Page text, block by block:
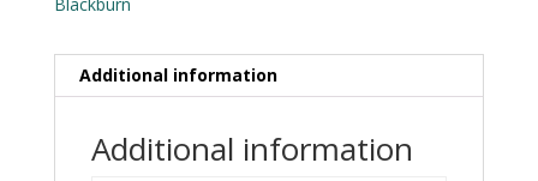
Additional information
Additional information